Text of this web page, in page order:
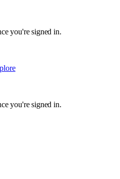
you're signed in.
you're signed in.